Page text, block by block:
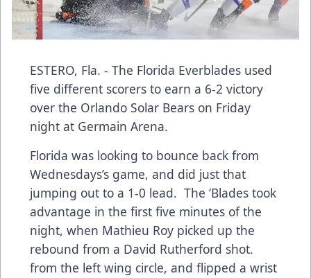
ESTERO, Fla. - The Florida Everblades used
five different scorers to earn a 6-2 victory
over the Orlando Solar Bears on Friday
night at Germain Arena.
Florida was looking to bounce back from
Wednesdays’s game, and did just that
jumping out to a 1-0 lead. The ‘Blades took
advantage in the first five minutes of the
night, when Mathieu Roy picked up the
rebound from a David Rutherford shot.
from the left wing circle, and flipped a wrist